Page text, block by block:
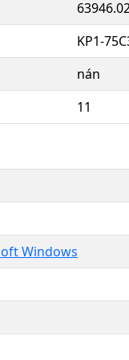
KP1-
nán
11
Windows